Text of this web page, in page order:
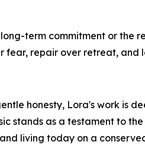
term commitment or the
fear, repair over retreat,
honesty, Lora's work is
stands as a testament to
living today on a